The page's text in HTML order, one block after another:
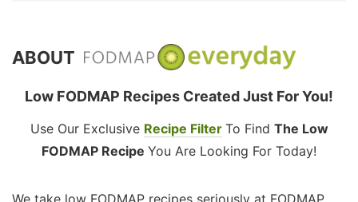
ABOUT
Low FODMAP Recipes Created Just For You!
Use Our Exclusive Recipe Filter To Find The Low
FODMAP Recipe You Are Looking For Today!
We take low FODMAP recipes seriously at FODMAP